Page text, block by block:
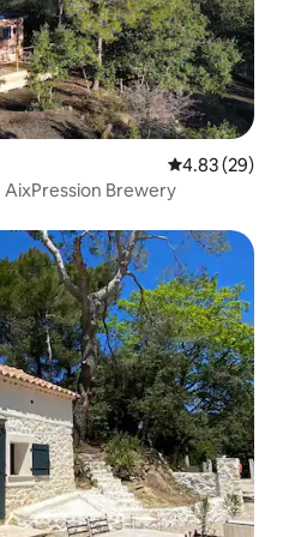
4.83 out of 5
4.83 (29)
Brewery